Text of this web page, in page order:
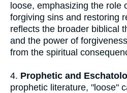
loose, emphasizing the role
forgiving sins and restoring
reflects the broader biblical
and the power of
from the spiritual
4. Prophetic and
prophetic literature, "loose"